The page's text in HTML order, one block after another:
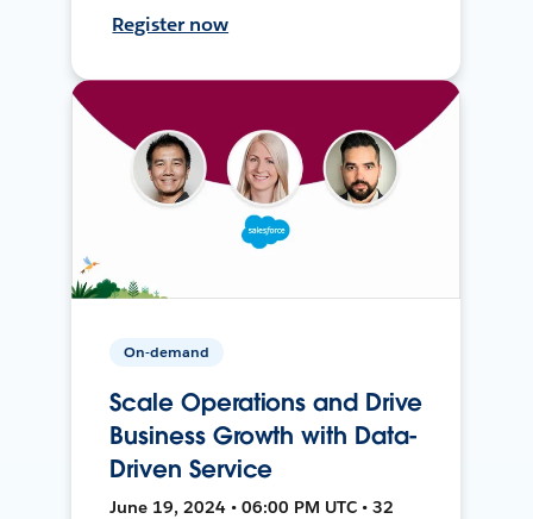
Register now
On-demand
Scale Operations and Drive
Business Growth with Data-
Driven Service
June 19, 2024 • 06:00 PM UTC • 32